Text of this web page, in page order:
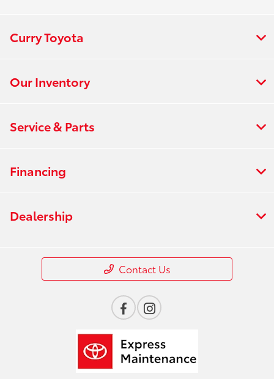
Curry Toyota
Our Inventory
Service & Parts
Financing
Dealership
Contact Us